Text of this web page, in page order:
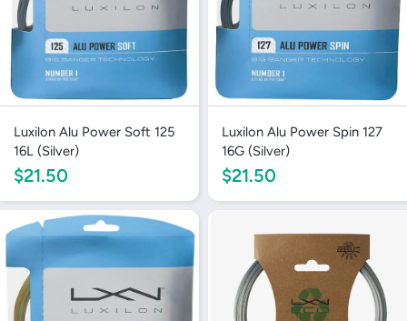
Luxilon Alu Power Soft 125
16L (Silver)
$21.50
Luxilon Alu Power Spin 127
16G (Silver)
$21.50
Login required
Log in to your account to add products to your
wishlist and view your previously saved items.
Login